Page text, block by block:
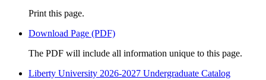
Print this page.
Download Page (PDF)
The PDF will include all information unique to this page.
Liberty University 2026-2027 Undergraduate Catalog